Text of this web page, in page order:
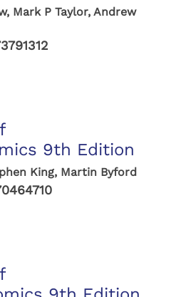
Mark P Taylor, Andrew
9th Edition
King, Martin Byford